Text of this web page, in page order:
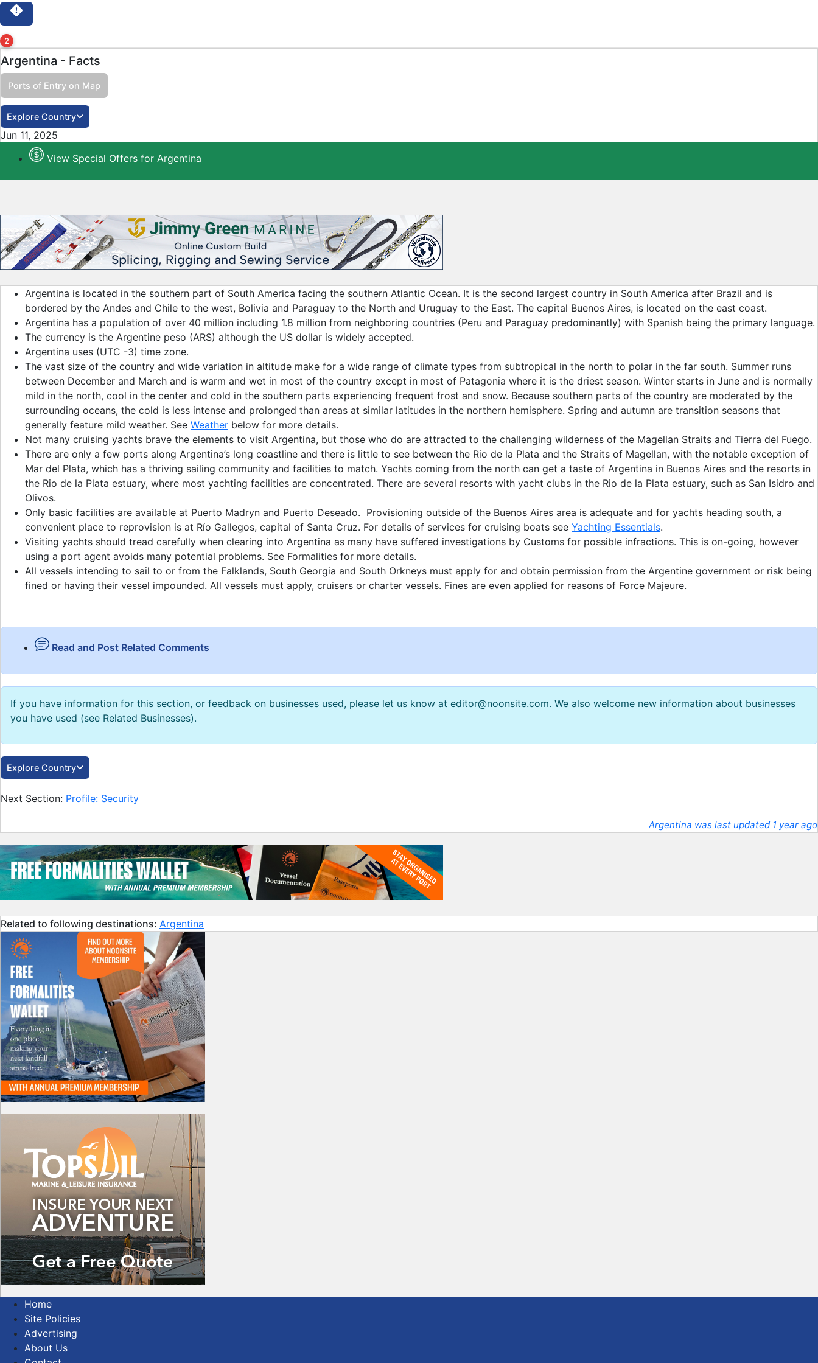
2
Close
Argentina - Facts
Ports of Entry on Map
Explore Country
Jun 11, 2025
View Special Offers for Argentina
Argentina is located in the southern part of South America facing the southern Atlantic Ocean. It is the second largest country in South America after Brazil and is
bordered by the Andes and Chile to the west, Bolivia and Paraguay to the North and Uruguay to the East. The capital Buenos Aires, is located on the east coast.
Argentina has a population of over 40 million including 1.8 million from neighboring countries (Peru and Paraguay predominantly) with Spanish being the primary language.
The currency is the Argentine peso (ARS) although the US dollar is widely accepted.
Argentina uses (UTC -3) time zone.
The vast size of the country and wide variation in altitude make for a wide range of climate types from subtropical in the north to polar in the far south. Summer runs
between December and March and is warm and wet in most of the country except in most of Patagonia where it is the driest season. Winter starts in June and is normally
mild in the north, cool in the center and cold in the southern parts experiencing frequent frost and snow. Because southern parts of the country are moderated by the
surrounding oceans, the cold is less intense and prolonged than areas at similar latitudes in the northern hemisphere. Spring and autumn are transition seasons that
generally feature mild weather. See Weather below for more details.
Not many cruising yachts brave the elements to visit Argentina, but those who do are attracted to the challenging wilderness of the Magellan Straits and Tierra del Fuego.
There are only a few ports along Argentina’s long coastline and there is little to see between the Rio de la Plata and the Straits of Magellan, with the notable exception of
Mar del Plata, which has a thriving sailing community and facilities to match. Yachts coming from the north can get a taste of Argentina in Buenos Aires and the resorts in
the Rio de la Plata estuary, where most yachting facilities are concentrated. There are several resorts with yacht clubs in the Rio de la Plata estuary, such as San Isidro and
Olivos.
Only basic facilities are available at Puerto Madryn and Puerto Deseado. Provisioning outside of the Buenos Aires area is adequate and for yachts heading south, a
convenient place to reprovision is at Río Gallegos, capital of Santa Cruz. For details of services for cruising boats see Yachting Essentials.
Visiting yachts should tread carefully when clearing into Argentina as many have suffered investigations by Customs for possible infractions. This is on-going, however
using a port agent avoids many potential problems. See Formalities for more details.
All vessels intending to sail to or from the Falklands, South Georgia and South Orkneys must apply for and obtain permission from the Argentine government or risk being
fined or having their vessel impounded. All vessels must apply, cruisers or charter vessels. Fines are even applied for reasons of Force Majeure.
Read and Post Related Comments
If you have information for this section, or feedback on businesses used, please let us know at editor@noonsite.com. We also welcome new information about businesses
you have used (see Related Businesses).
Explore Country
Next Section: Profile: Security
Argentina was last updated 1 year ago
Related to following destinations: Argentina
Home
Site Policies
Advertising
About Us